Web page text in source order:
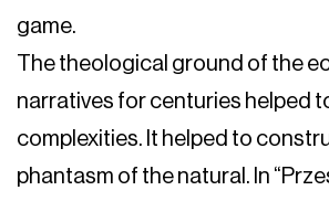
game.
The theological ground of the
narratives for centuries helped
complexities. It helped to
phantasm of the natural. In